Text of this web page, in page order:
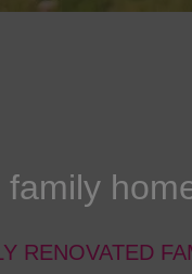
RENOVATED